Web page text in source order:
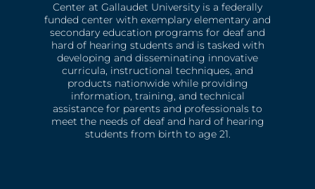
Center at Gallaudet University is a federally
funded center with exemplary elementary and
secondary education programs for deaf and
hard of hearing students and is tasked with
developing and disseminating innovative
curricula, instructional techniques, and
products nationwide while providing
information, training, and technical
assistance for parents and professionals to
meet the needs of deaf and hard of hearing
students from birth to age 21.